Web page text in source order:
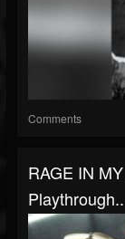
Comments
RAGE IN